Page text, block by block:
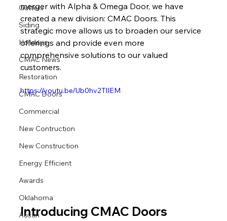
Gutters
Siding
Holidays
CMAC News
Restoration
CMAC Doors
Commercial
New Contruction
New Construction
Energy Efficient
Awards
Oklahoma
Austin
merger with Alpha & Omega Door, we have
created a new division: CMAC Doors. This
strategic move allows us to broaden our service
offerings and provide even more
comprehensive solutions to our valued
customers.
https://youtu.be/Ub0hv2TlIEM
Introducing CMAC Doors